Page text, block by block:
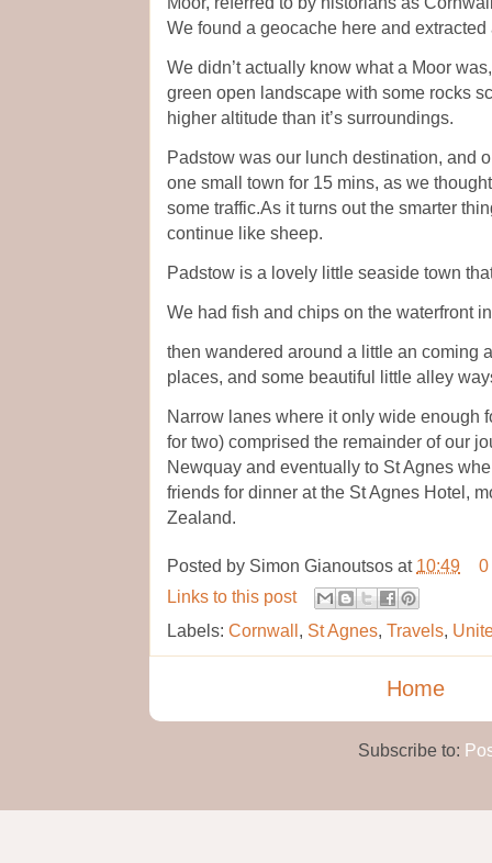
We found a geocache here and
We didn’t actually know what a Moor
green open landscape with some rocks
higher altitude than it’s surroundings.
Padstow was our lunch destination, and
one small town for 15 mins, as we
some traffic.As it turns out the smarter
continue like sheep.
Padstow is a lovely little seaside town
We had fish and chips on the waterfront
then wandered around a little an coming
places, and some beautiful little alley
Narrow lanes where it only wide enough
for two) comprised the remainder of our
Newquay and eventually to St Agnes
friends for dinner at the St Agnes Hotel,
Zealand.
Posted by Simon Gianoutsos at 10:49
0
Links to this post
Labels: Cornwall St Agnes Travels
Home
Subscribe to: